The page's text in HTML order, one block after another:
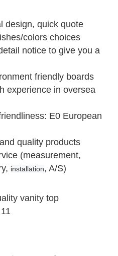
design, quick quote
colors choices
notice to give you a
friendly boards
experience in oversea
E0 European
quality products
(measurement,
installation, A/S)